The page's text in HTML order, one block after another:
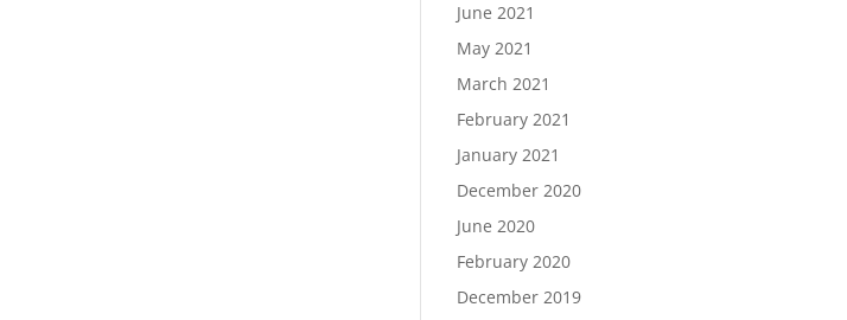
June 2021
May 2021
March 2021
February 2021
January 2021
December 2020
June 2020
February 2020
December 2019